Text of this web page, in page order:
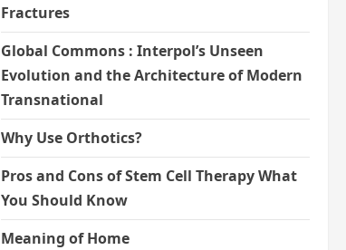
Fractures
Global Commons : Interpol’s Unseen
Evolution and the Architecture of Modern
Transnational
Why Use Orthotics?
Pros and Cons of Stem Cell Therapy What
You Should Know
Meaning of Home